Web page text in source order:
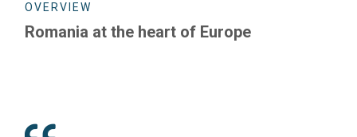
OVERVIEW
Romania at the heart of Europe